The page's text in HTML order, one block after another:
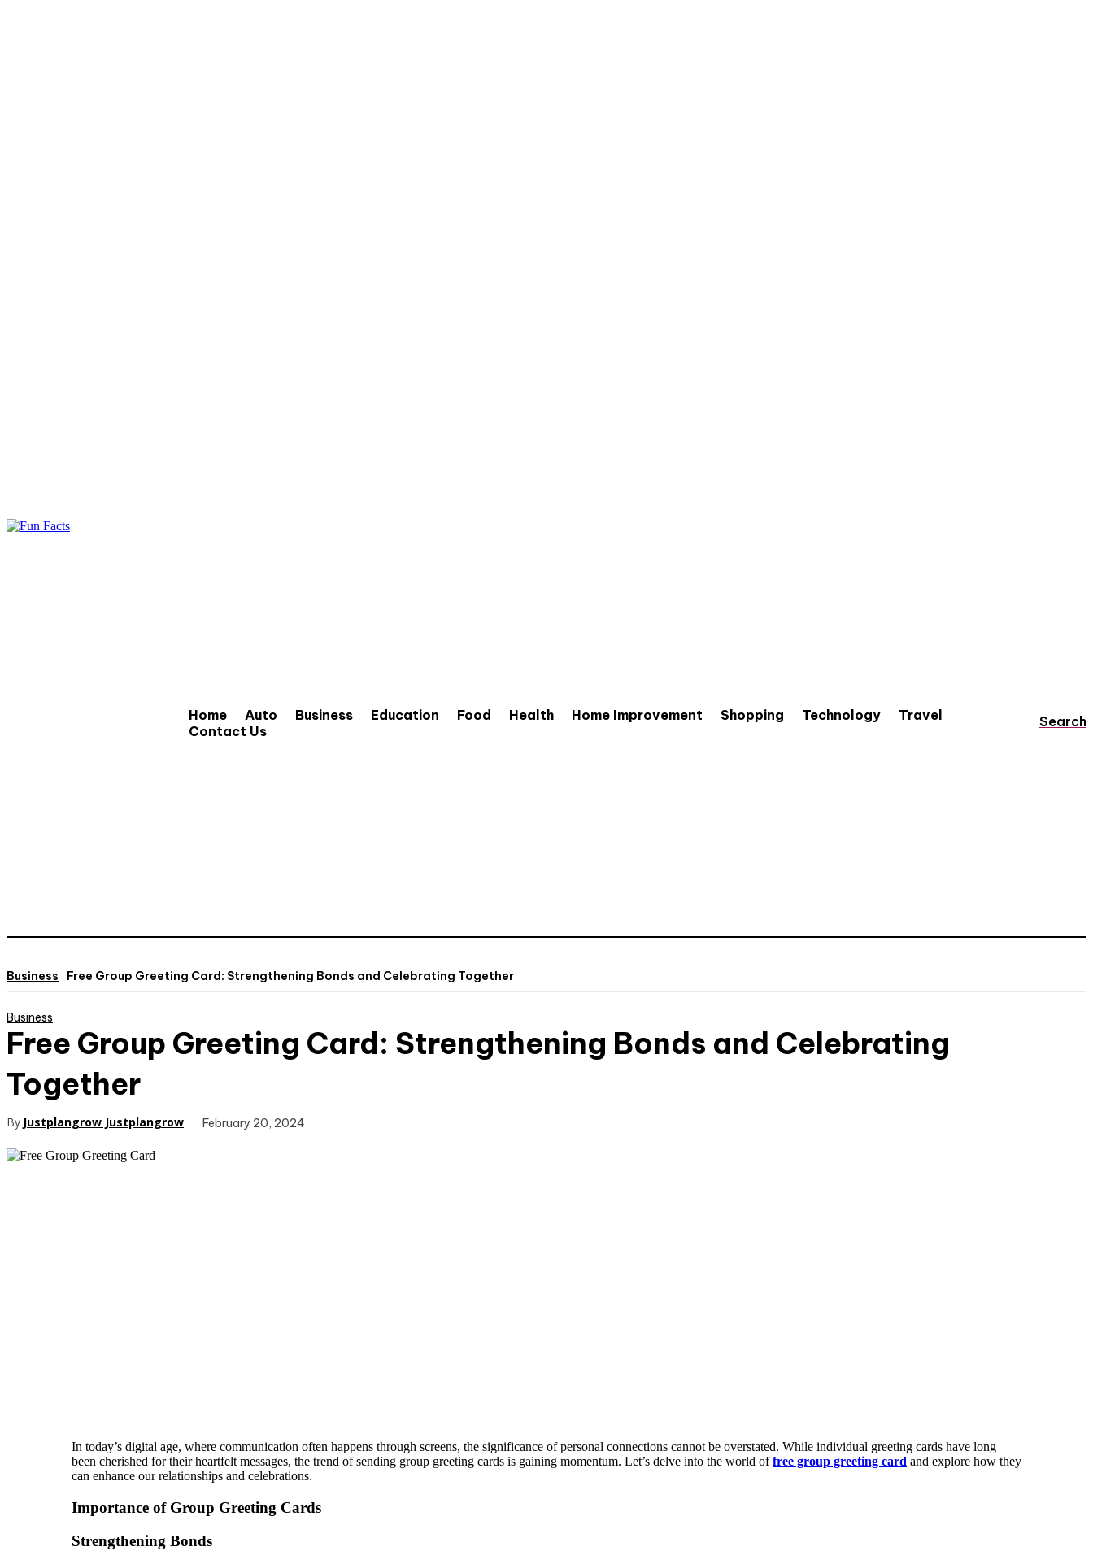
Home Auto Business Education Food Health Home Improvement Shopping Technology
Travel
Contact Us
Search
Business Free Group Greeting Card: Strengthening Bonds and Celebrating Together
Business
Free Group Greeting Card: Strengthening Bonds and Celebrating
Together
By Justplangrow Justplangrow February 20, 2024
In today’s digital age, where communication often happens through screens, the significance of personal connections cannot be overstated. While individual greeting cards have long
been cherished for their heartfelt messages, the trend of sending group greeting cards is gaining momentum. Let’s delve into the world offree group greeting card and explore how they
can enhance our relationships and celebrations.
Importance of Group Greeting Cards
Strengthening Bonds